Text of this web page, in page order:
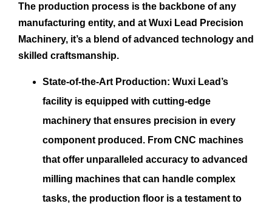
The production process is the backbone of any
manufacturing entity, and at Wuxi Lead Precision
Machinery, it’s a blend of advanced technology and
skilled craftsmanship.
State-of-the-Art Production: Wuxi Lead’s
facility is equipped with cutting-edge
machinery that ensures precision in every
component produced. From CNC machines
that offer unparalleled accuracy to advanced
milling machines that can handle complex
tasks, the production floor is a testament to